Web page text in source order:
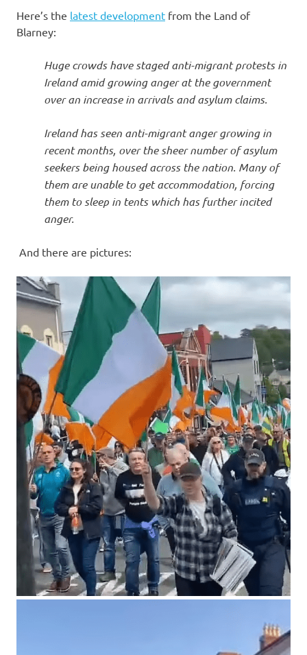
Here’s the latest development from the Land of
Blarney:
Huge crowds have staged anti-migrant protests in
Ireland amid growing anger at the government
over an increase in arrivals and asylum claims.
Ireland has seen anti-migrant anger growing in
recent months, over the sheer number of asylum
seekers being housed across the nation. Many of
them are unable to get accommodation, forcing
them to sleep in tents which has further incited
anger.
And there are pictures: